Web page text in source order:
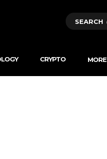
SEARCH
CRYPTO MORE